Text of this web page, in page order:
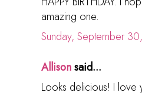
amazing one.
Sunday, September
Allisonsaid...
Looks delicious! I love